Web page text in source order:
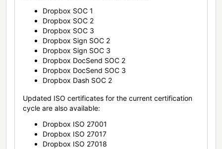
Dropbox SOC 1
Dropbox SOC 2
Dropbox SOC 3
Dropbox Sign SOC 2
Dropbox Sign SOC 3
Dropbox DocSend SOC 2
Dropbox DocSend SOC 3
Dropbox Dash SOC 2
Updated ISO certificates for the current certification
cycle are also available:
Dropbox ISO 27001
Dropbox ISO 27017
Dropbox ISO 27018